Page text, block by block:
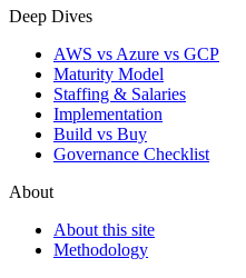
Deep Dives
AWS vs Azure vs GCP
Maturity Model
Staffing & Salaries
Implementation
Build vs Buy
Governance Checklist
About
About this site
Methodology